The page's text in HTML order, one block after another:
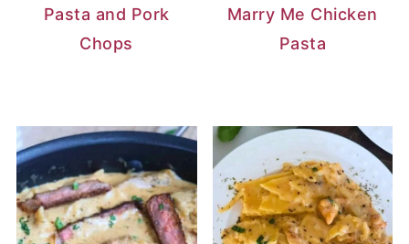
Pasta and Pork
Chops
Marry Me Chicken
Pasta